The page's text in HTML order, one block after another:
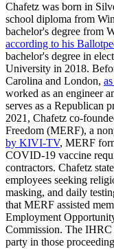
Chafetz was born in
school diploma from
bachelor's degree from
according to his
bachelor's degree in
University in 2018.
Carolina and London,
worked as an engineer
serves as a Republican
2021, Chafetz co-
Freedom (MERF), a
by KIVI-TV, MERF
COVID-19 vaccine
contractors. Chafetz
employees seeking
masking, and daily
that MERF assisted
Employment
Commission. The IHRC
party in those